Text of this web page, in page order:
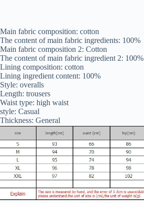
Main fabric composition: cotton
The content of main fabric ingredients: 100%
Main fabric composition 2: Cotton
The content of main fabric ingredient 2: 100%
Lining composition: cotton
Lining ingredient content: 100%
Style: overalls
Length: trousers
Waist type: high waist
style: Casual
Thickness: General